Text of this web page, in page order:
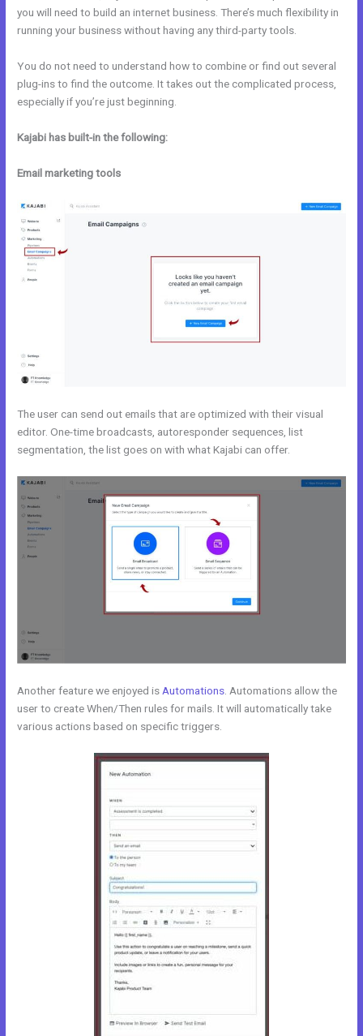
you will need to build an internet business. There’s much flexibility in
running your business without having any third-party tools.
You do not need to understand how to combine or find out several
plug-ins to find the outcome. It takes out the complicated process,
especially if you’re just beginning.
Kajabi has built-in the following:
Email marketing tools
The user can send out emails that are optimized with their visual
editor. One-time broadcasts, autoresponder sequences, list
segmentation, the list goes on with what Kajabi can offer.
Another feature we enjoyed is Automations . Automations allow the
user to create When/Then rules for mails. It will automatically take
various actions based on specific triggers.